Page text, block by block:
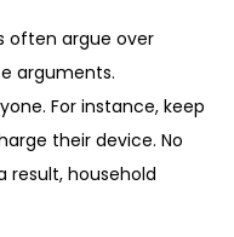
often argue over
arguments.
For instance, keep
their device. No
result, household